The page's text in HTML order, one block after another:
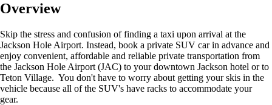
Overview
Skip the stress and confusion of finding a taxi upon arrival at the
Jackson Hole Airport. Instead, book a private SUV car in advance and
enjoy convenient, affordable and reliable private transportation from
the Jackson Hole Airport (JAC) to your downtown Jackson hotel or to
Teton Village. You don't have to worry about getting your skis in the
vehicle because all of the SUV's have racks to accommodate your
gear.